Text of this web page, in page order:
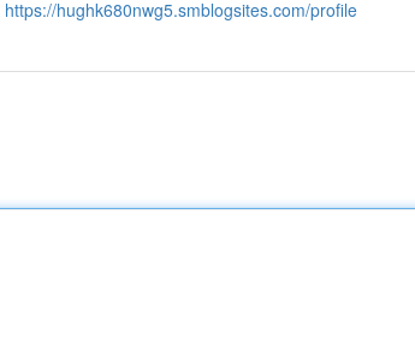
https://hughk680nwg5.smblogsites.com/profile